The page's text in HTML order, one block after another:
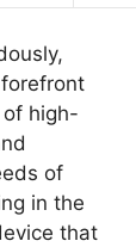
high-
of
in the
that